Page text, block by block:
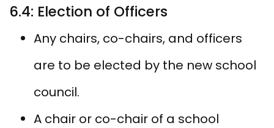
6.4: Election of Officers
Any chairs, co-chairs, and officers
are to be elected by the new school
council.
A chair or co-chair of a school